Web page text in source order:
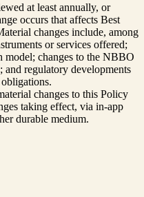
at least annually, or
occurs that affects Best
changes include, among
or services offered;
model; changes to the NBBO
and regulatory developments
changes to this Policy
taking effect, via in-app
durable medium.